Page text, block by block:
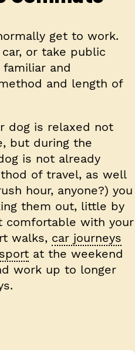
get to work.
or take public
and
and length of
dog is relaxed not
but during the
is not already
of travel, as well
hour, anyone?) you
them out, little by
with your
walks, car journeys
at the weekend
work up to longer